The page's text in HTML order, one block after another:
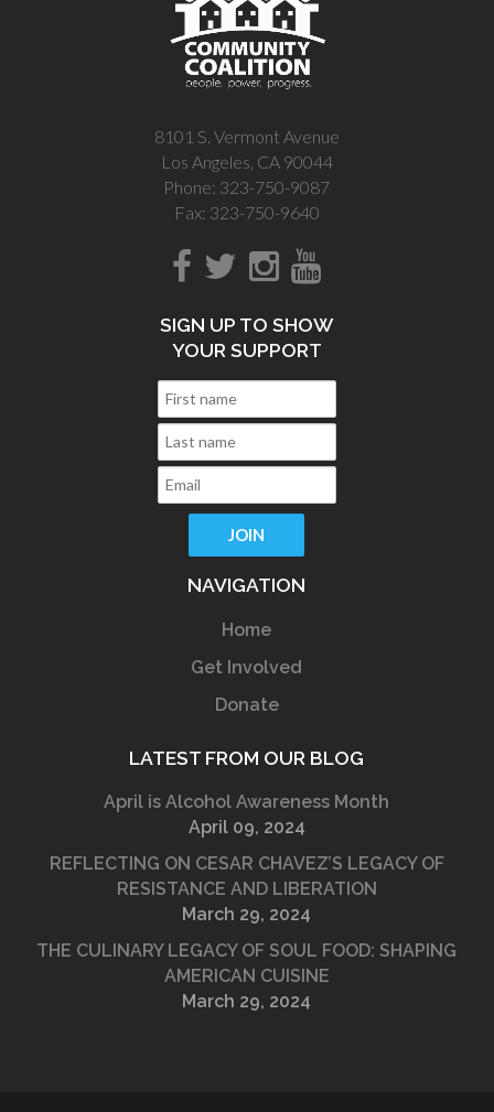
8101 S. Vermont Avenue
Los Angeles, CA 90044
Phone: 323-750-9087
Fax: 323-750-9640
SIGN UP TO SHOW
YOUR SUPPORT
NAVIGATION
Home
Get Involved
Donate
LATEST FROM OUR BLOG
April is Alcohol Awareness Month
April 09, 2024
REFLECTING ON CESAR CHAVEZ’S LEGACY OF
RESISTANCE AND LIBERATION
March 29, 2024
THE CULINARY LEGACY OF SOUL FOOD: SHAPING
AMERICAN CUISINE
March 29, 2024